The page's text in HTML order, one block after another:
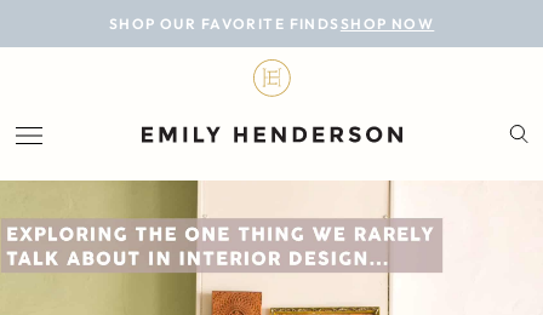
SHOP OUR FAVORITE FINDS SHOP NOW
BLOG
LIFESTYLE
PERSONAL
ROOMS